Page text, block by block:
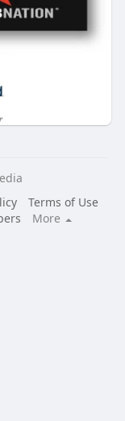
Terms of Use
More